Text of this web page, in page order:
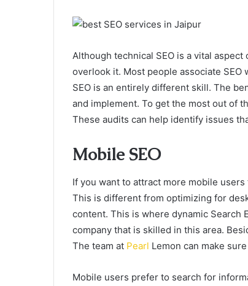
Although technical SEO is a vital
overlook it. Most people associate
SEO is an entirely different skill. The
and implement. To get the most out of
These audits can help identify issues
Mobile SEO
If you want to attract more mobile
This is different from optimizing for
content. This is where dynamic Search
company that is skilled in this area.
The team at Pearl Lemon can make
Mobile users prefer to search for